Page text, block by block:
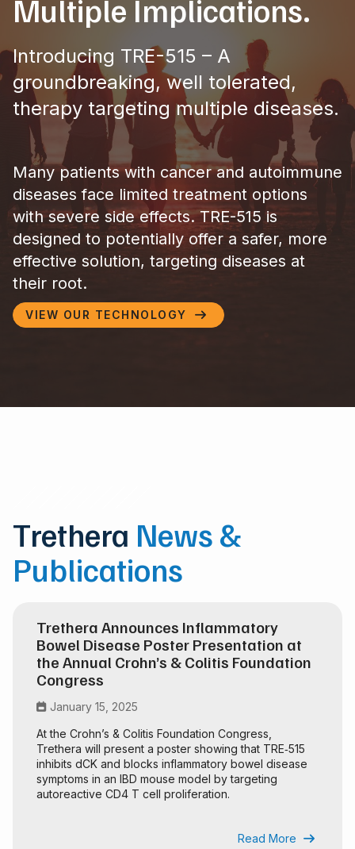
Multiple Implications.​
Introducing TRE-515 – A
groundbreaking, well tolerated,
therapy targeting multiple diseases.
Many patients with cancer and autoimmune
diseases face limited treatment options
with severe side effects. TRE-515 is
designed to potentially offer a safer, more
effective solution, targeting diseases at
their root.
VIEW OUR TECHNOLOGY 
Trethera News &
Publications
Trethera Announces Inflammatory
Bowel Disease Poster Presentation at
the Annual Crohn’s & Colitis Foundation
Congress
 January 15, 2025
At the Crohn’s & Colitis Foundation Congress,
Trethera will present a poster showing that TRE‑515
inhibits dCK and blocks inflammatory bowel disease
symptoms in an IBD mouse model by targeting
autoreactive CD4 T cell proliferation.
Read More 